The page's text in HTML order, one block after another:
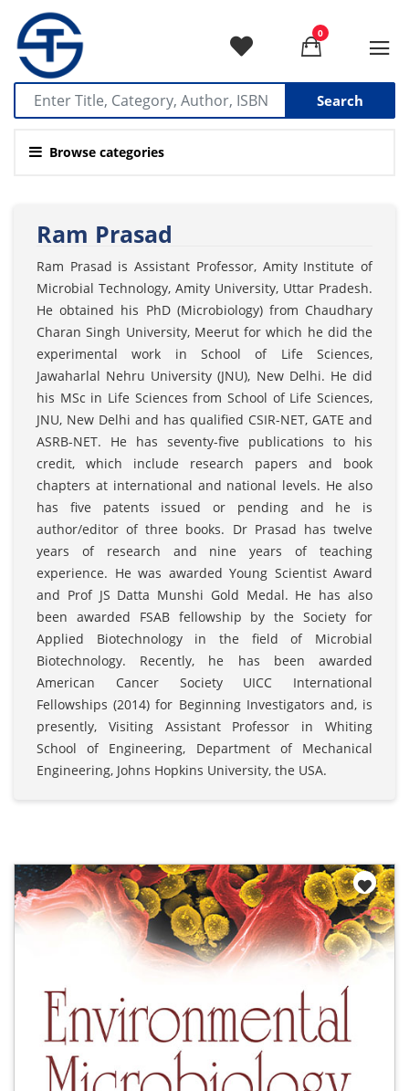
Search
Browse categories
0
Ram Prasad
Ram Prasad is Assistant Professor, Amity Institute of
Microbial Technology, Amity University, Uttar Pradesh.
He obtained his PhD (Microbiology) from Chaudhary
Charan Singh University, Meerut for which he did the
experimental work in School of Life Sciences,
Jawaharlal Nehru University (JNU), New Delhi. He did
his MSc in Life Sciences from School of Life Sciences,
JNU, New Delhi and has qualified CSIR-NET, GATE and
ASRB-NET. He has seventy-five publications to his
credit, which include research papers and book
chapters at international and national levels. He also
has five patents issued or pending and he is
author/editor of three books. Dr Prasad has twelve
years of research and nine years of teaching
experience. He was awarded Young Scientist Award
and Prof JS Datta Munshi Gold Medal. He has also
been awarded FSAB fellowship by the Society for
Applied Biotechnology in the field of Microbial
Biotechnology. Recently, he has been awarded
American Cancer Society UICC International
Fellowships (2014) for Beginning Investigators and, is
presently, Visiting Assistant Professor in Whiting
School of Engineering, Department of Mechanical
Engineering, Johns Hopkins University, the USA.